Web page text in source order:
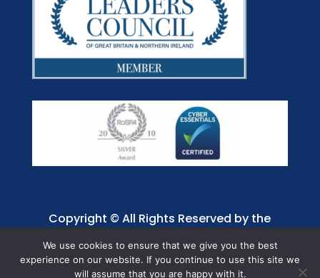
Copyright © All Rights Reserved by the
Jaffray Care. Charity No. 1001885.
We use cookies to ensure that we give you the best
experience on our website. If you continue to use this site we
will assume that you are happy with it.